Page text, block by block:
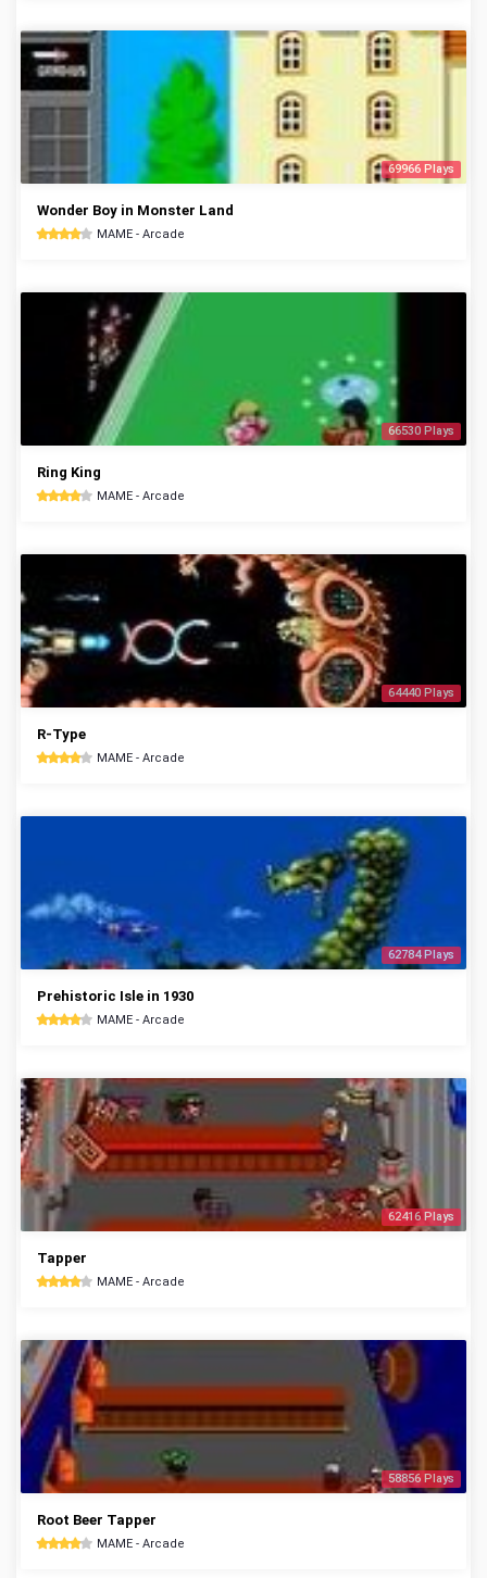
69966 Plays
Wonder Boy in Monster Land
MAME - Arcade
66530 Plays
Ring King
MAME - Arcade
64440 Plays
R-Type
MAME - Arcade
62784 Plays
Prehistoric Isle in 1930
MAME - Arcade
62416 Plays
Tapper
MAME - Arcade
58856 Plays
Root Beer Tapper
MAME - Arcade